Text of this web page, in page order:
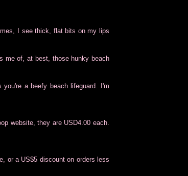
I see thick, flat bits on my lips
me of, at best, those hunky beach
a beefy beach lifeguard. I'm
website, they are USD4.00 each.
or a US$5 discount on orders less